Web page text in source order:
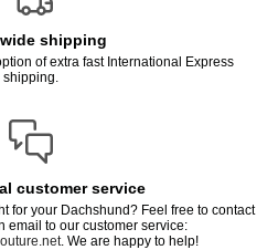
shipping
of extra fast International Express
shipping.
customer service
for your Dachshund? Feel free to contact
email to our customer service:
. We are happy to help!